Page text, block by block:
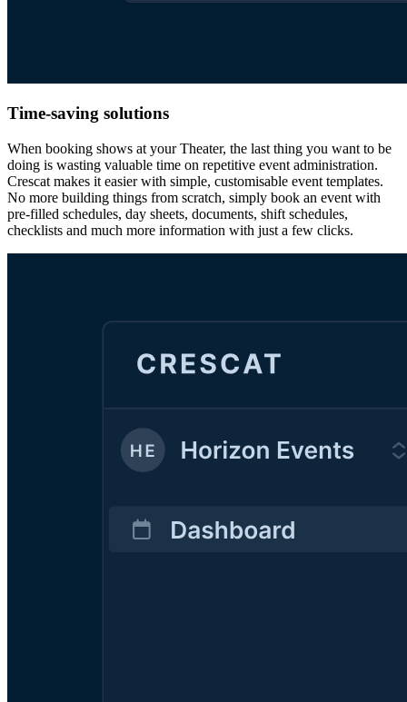
Time-saving solutions
When booking shows at your Theater, the last thing you want to be
doing is wasting valuable time on repetitive event administration.
Crescat makes it easier with simple, customisable event templates.
No more building things from scratch, simply book an event with
pre-filled schedules, day sheets, documents, shift schedules,
checklists and much more information with just a few clicks.